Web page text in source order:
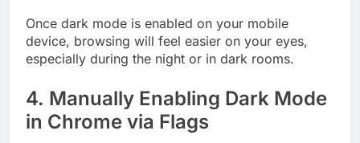
Once dark mode is enabled on your mobile
device, browsing will feel easier on your eyes,
especially during the night or in dark rooms.
4. Manually Enabling Dark Mode
in Chrome via Flags